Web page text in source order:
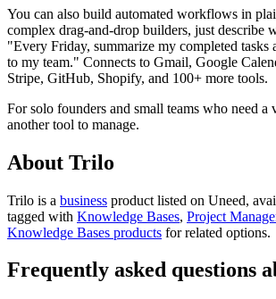
You can also build automated workflows in
complex drag-and-drop builders, just describe
"Every Friday, summarize my completed tasks
to my team." Connects to Gmail, Google
Stripe, GitHub, Shopify, and 100+ more tools.
For solo founders and small teams who need
another tool to manage.
About Trilo
Trilo is a business product listed on Uneed,
tagged with Knowledge Bases, Project
Knowledge Bases products for related options.
Frequently asked questions